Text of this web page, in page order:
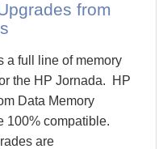
from
a full line of memory
the HP Jornada. HP
Data Memory
100% compatible.
are